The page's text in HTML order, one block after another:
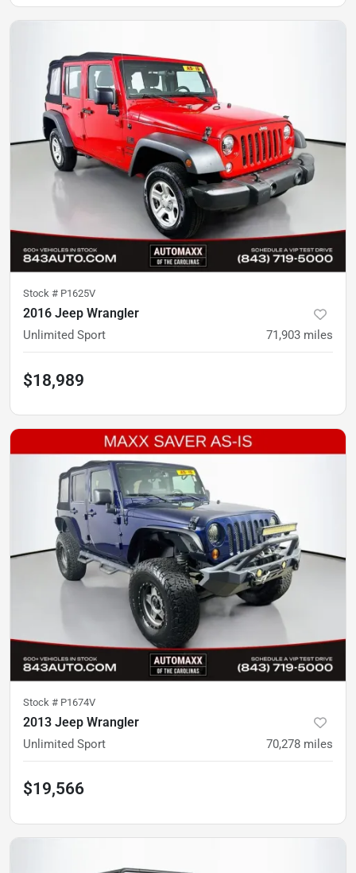
Stock # P1625V
2016 Jeep Wrangler
Unlimited Sport 71,903 miles
$18,989
Stock # P1674V
2013 Jeep Wrangler
Unlimited Sport 70,278 miles
$19,566